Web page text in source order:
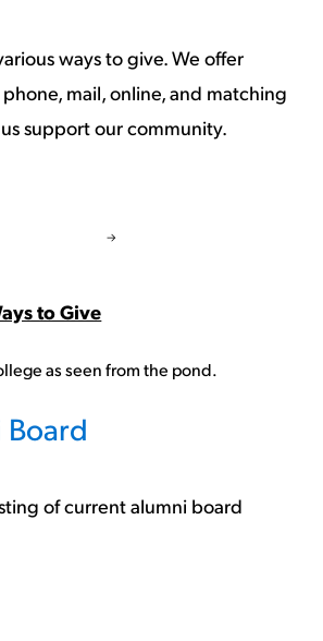
ways to give. We offer
mail, online, and matching
support our community.
to Give
of current alumni board